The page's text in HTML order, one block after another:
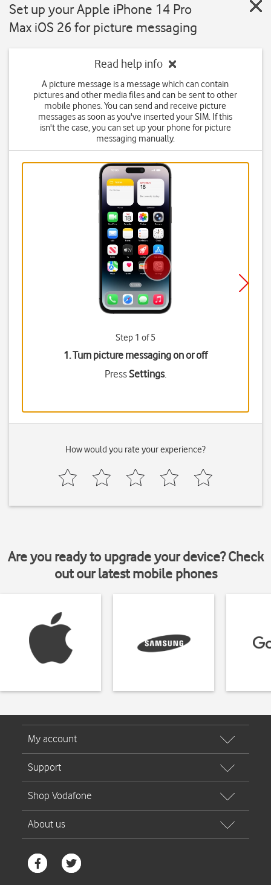
Set up your Apple iPhone 14 Pro
Max iOS 26 for picture messaging
Read help info
A picture message is a message which can contain
pictures and other media files and can be sent to other
mobile phones. You can send and receive picture
messages as soon as you've inserted your SIM. If this
isn't the case, you can set up your phone for picture
messaging manually.
Step 1 of 5
1. Turn picture messaging on or off
PressSettings.
How would you rate your experience?
Are you ready to upgrade your device? Check
out our latest mobile phones